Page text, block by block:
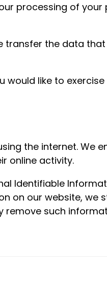
processing of
transfer the data
like to
the internet. We
online activity.
Identifiable
on our website, we
such